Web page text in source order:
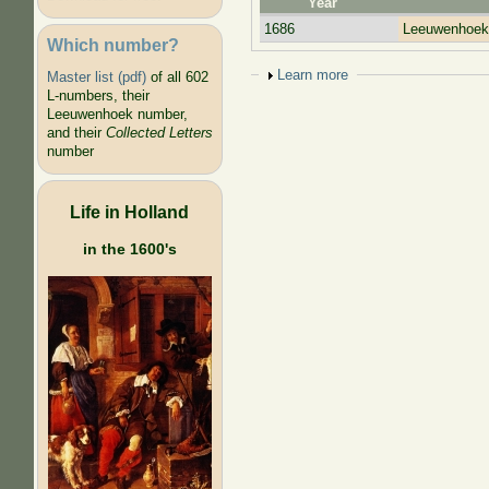
Which number?
Master list (pdf)of all 602
L-numbers, their
Leeuwenhoek number,
and their Collected Letters
number
Life in Holland
in the 1600's
1686
Show
Learn more